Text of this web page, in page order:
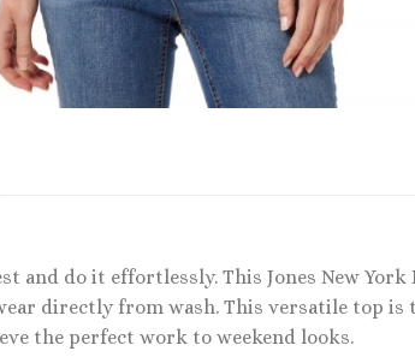
and do it effortlessly. This Jones New
directly from wash. This versatile top is
the perfect work to weekend looks.